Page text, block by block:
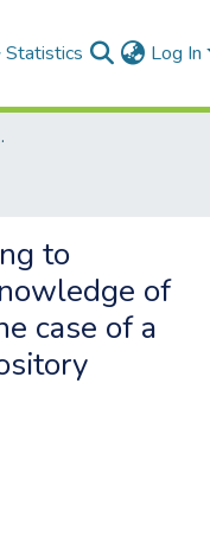
Statistics Log In
Unit
to
of
case of a